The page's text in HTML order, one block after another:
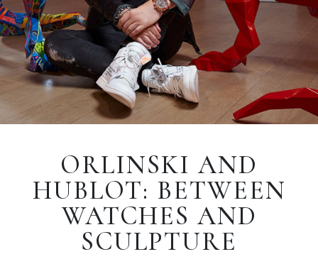
ORLINSKI AND
HUBLOT: BETWEEN
WATCHES AND
SCULPTURE